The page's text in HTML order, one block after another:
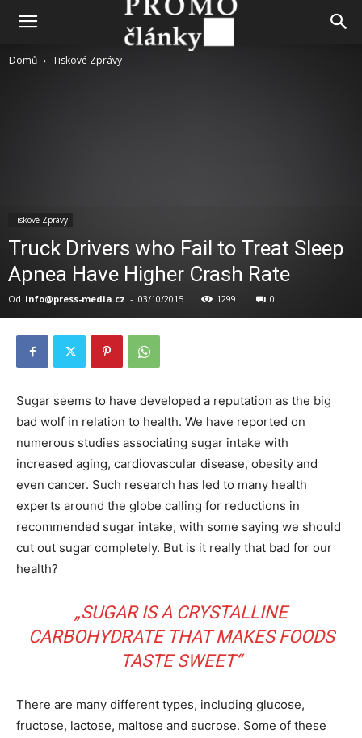
Domů Tiskové Zprávy
Tiskové Zprávy
Truck Drivers who Fail to Treat Sleep
Apnea Have Higher Crash Rate
Od info@press-media.cz - 03/10/2015 1299 0
Sugar seems to have developed a reputation as the big
bad wolf in relation to health. We have reported on
numerous studies associating sugar intake with
increased aging, cardiovascular disease, obesity and
even cancer. Such research has led to many health
experts around the globe calling for reductions in
recommended sugar intake, with some saying we should
cut out sugar completely. But is it really that bad for our
health?
„SUGAR IS A CRYSTALLINE
CARBOHYDRATE THAT MAKES FOODS
TASTE SWEET“
There are many different types, including glucose,
fructose, lactose, maltose and sucrose. Some of these